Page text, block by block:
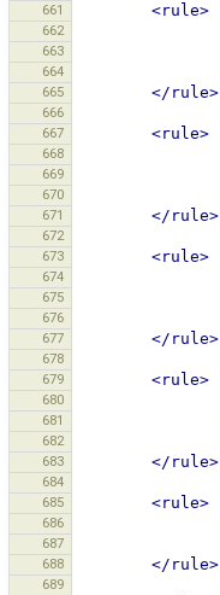
661
<rule>
662
663
664
665 </rule>
666
667
<rule>
668
669
670
671 </rule>
672
673
<rule>
674
675
676
677 </rule>
678
679
<rule>
680
681
682
683 </rule>
684
685
<rule>
686
687
688 </rule>
689